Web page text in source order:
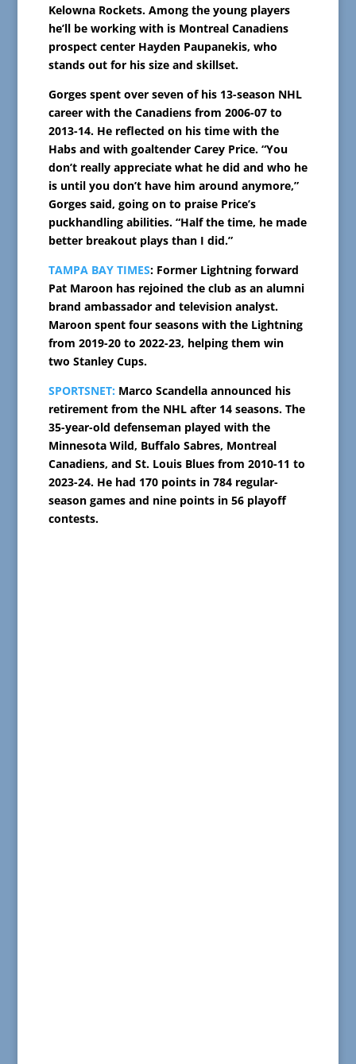
Kelowna Rockets. Among the young players
he’ll be working with is Montreal Canadiens
prospect center Hayden Paupanekis, who
stands out for his size and skillset.
Gorges spent over seven of his 13-season NHL
career with the Canadiens from 2006-07 to
2013-14. He reflected on his time with the
Habs and with goaltender Carey Price. “You
don’t really appreciate what he did and who he
is until you don’t have him around anymore,”
Gorges said, going on to praise Price’s
puckhandling abilities. “Half the time, he made
better breakout plays than I did.”
TAMPA BAY TIMES: Former Lightning forward
Pat Maroon has rejoined the club as an alumni
brand ambassador and television analyst.
Maroon spent four seasons with the Lightning
from 2019-20 to 2022-23, helping them win
two Stanley Cups.
SPORTSNET: Marco Scandella announced his
retirement from the NHL after 14 seasons. The
35-year-old defenseman played with the
Minnesota Wild, Buffalo Sabres, Montreal
Canadiens, and St. Louis Blues from 2010-11 to
2023-24. He had 170 points in 784 regular-
season games and nine points in 56 playoff
contests.